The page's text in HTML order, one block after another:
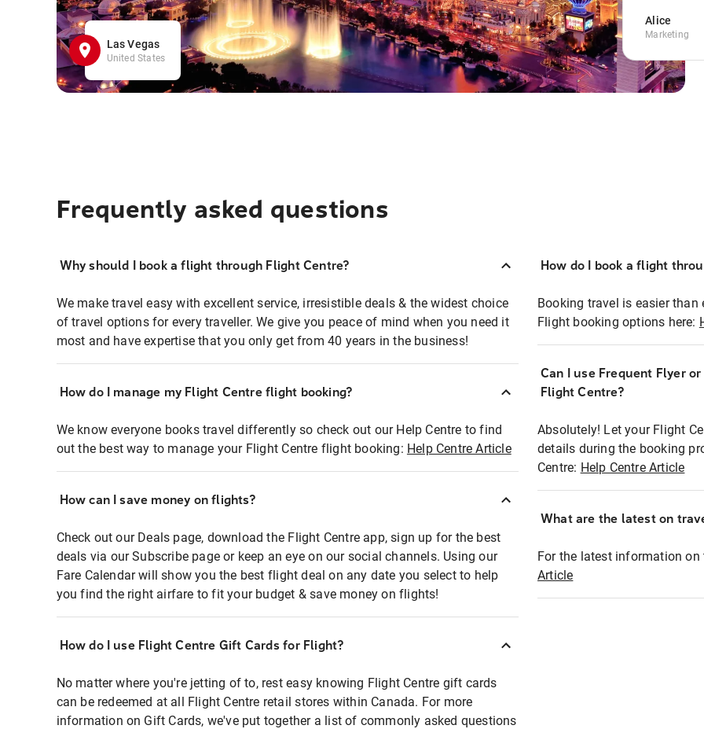
Las Vegas
United States
Alice
Marketing
Frequently asked questions
Why should I book a flight through Flight Centre?
We make travel easy with excellent service, irresistible deals & the widest choice
of travel options for every traveller. We give you peace of mind when you need it
most and have expertise that you only get from 40 years in the business!
How do I manage my Flight Centre flight booking?
We know everyone books travel differently so check out our Help Centre to find
out the best way to manage your Flight Centre flight booking: Help Centre Article
How can I save money on flights?
Check out our Deals page, download the Flight Centre app, sign up for the best
deals via our Subscribe page or keep an eye on our social channels. Using our
Fare Calendar will show you the best flight deal on any date you select to help
you find the right airfare to fit your budget & save money on flights!
How do I use Flight Centre Gift Cards for Flight?
No matter where you're jetting of to, rest easy knowing Flight Centre gift cards
can be redeemed at all Flight Centre retail stores within Canada. For more
information on Gift Cards, we've put together a list of commonly asked questions
How do I book a flight
Booking travel is easier
Flight booking options here:
Can I use Frequent Flyer
Flight Centre?
Absolutely! Let your Flight
details during the booking
Centre: Help Centre Article
What are the latest on
For the latest information
Article